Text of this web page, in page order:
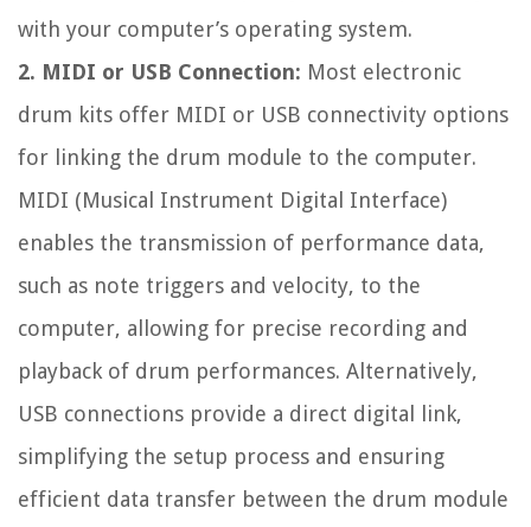
with your computer’s operating system.
2. MIDI or USB Connection: Most electronic
drum kits offer MIDI or USB connectivity options
for linking the drum module to the computer.
MIDI (Musical Instrument Digital Interface)
enables the transmission of performance data,
such as note triggers and velocity, to the
computer, allowing for precise recording and
playback of drum performances. Alternatively,
USB connections provide a direct digital link,
simplifying the setup process and ensuring
efficient data transfer between the drum module